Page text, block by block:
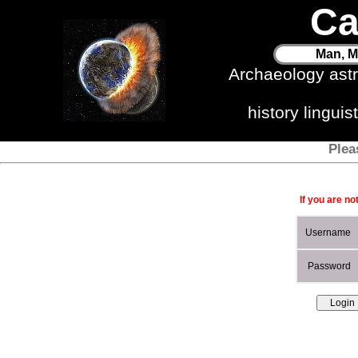
Man,
Archaeology
history
If you are
Username
Password